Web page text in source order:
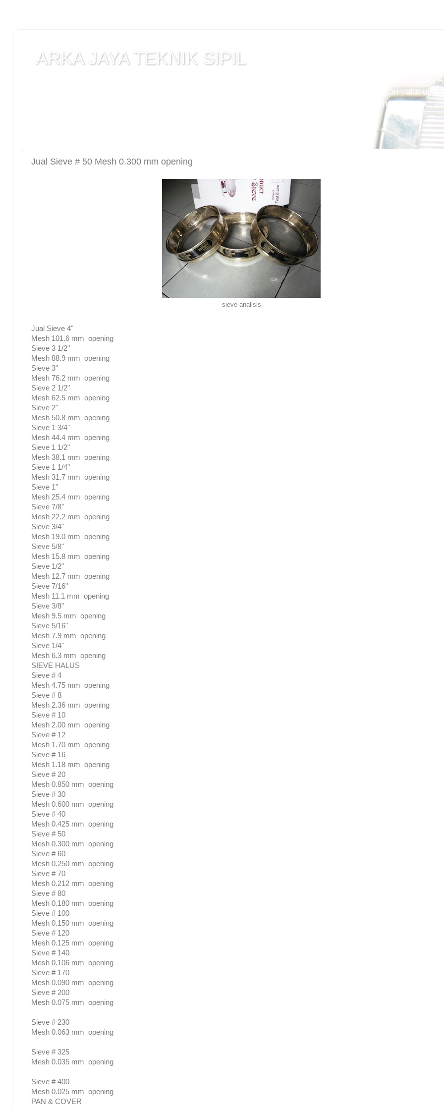
ARKA JAYA TEKNIK SIPIL
Jual alat uji Tanah , alat uji Beton , alat uji Batuan , alat uji cemen , Alat Uji Laboratorium Teknik Sipil ,
Laboratorium teknik sipil , Alat Uji Laboratorium Aspal , Alat Uji Laboratorium Pertambangan , alat uji
Laboratorium , peralatan Konstruksi Jalan , alat uji kuat tekan beton compression machine 2000 kn ,
Jual Sieve # 50 Mesh 0.300 mm opening
sieve analisis
Jual Sieve 4"
Mesh 101.6 mm opening
Sieve 3 1/2"
Mesh 88.9 mm opening
Sieve 3"
Mesh 76.2 mm opening
Sieve 2 1/2"
Mesh 62.5 mm opening
Sieve 2"
Mesh 50.8 mm opening
Sieve 1 3/4"
Mesh 44.4 mm opening
Sieve 1 1/2"
Mesh 38.1 mm opening
Sieve 1 1/4"
Mesh 31.7 mm opening
Sieve 1"
Mesh 25.4 mm opening
Sieve 7/8"
Mesh 22.2 mm opening
Sieve 3/4"
Mesh 19.0 mm opening
Sieve 5/8"
Mesh 15.8 mm opening
Sieve 1/2"
Mesh 12.7 mm opening
Sieve 7/16"
Mesh 11.1 mm opening
Sieve 3/8"
Mesh 9.5 mm opening
Sieve 5/16"
Mesh 7.9 mm opening
Sieve 1/4"
Mesh 6.3 mm opening
SIEVE HALUS
Sieve # 4
Mesh 4.75 mm opening
Sieve # 8
Mesh 2.36 mm opening
Sieve # 10
Mesh 2.00 mm opening
Sieve # 12
Mesh 1.70 mm opening
Sieve # 16
Mesh 1.18 mm opening
Sieve # 20
Mesh 0.850 mm opening
Sieve # 30
Mesh 0.600 mm opening
Sieve # 40
Mesh 0.425 mm opening
Sieve # 50
Mesh 0.300 mm opening
Sieve # 60
Mesh 0.250 mm opening
Sieve # 70
Mesh 0.212 mm opening
Sieve # 80
Mesh 0.180 mm opening
Sieve # 100
Mesh 0.150 mm opening
Sieve # 120
Mesh 0.125 mm opening
Sieve # 140
Mesh 0.106 mm opening
Sieve # 170
Mesh 0.090 mm opening
Sieve # 200
Mesh 0.075 mm opening
Sieve # 230
Mesh 0.063 mm opening
Sieve # 325
Mesh 0.035 mm opening
Sieve # 400
Mesh 0.025 mm opening
PAN & COVER